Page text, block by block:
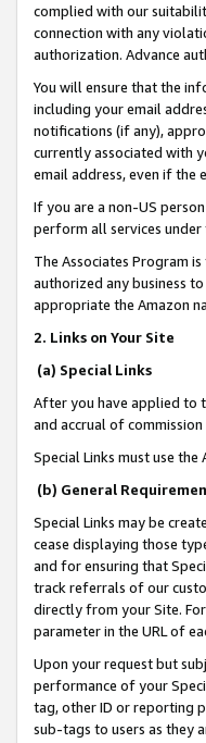
complied with our
connection with any
authorization. Advance
You will ensure that the
including your email
notifications (if any),
currently associated with
email address, even if the
If you are a non-US
perform all services under
The Associates Program
authorized any business
appropriate the Amazon
2. Links on Your Site
(a) Special Links
After you have applied to
and accrual of commission
Special Links must use the
(b) General
Special Links may be
cease displaying those
and for ensuring that
track referrals of our
directly from your Site.
parameter in the URL of
Upon your request but
performance of your
tag, other ID or reporting
sub-tags to users as they